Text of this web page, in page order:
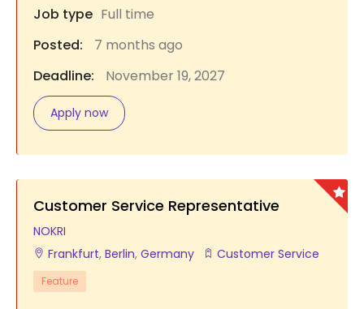
Job type Full time
Posted:
7 months ago
Deadline:
November 19, 2027
Apply now
Customer Service Representative
NOKRI
Frankfurt, Berlin, Germany Customer Service
Feature